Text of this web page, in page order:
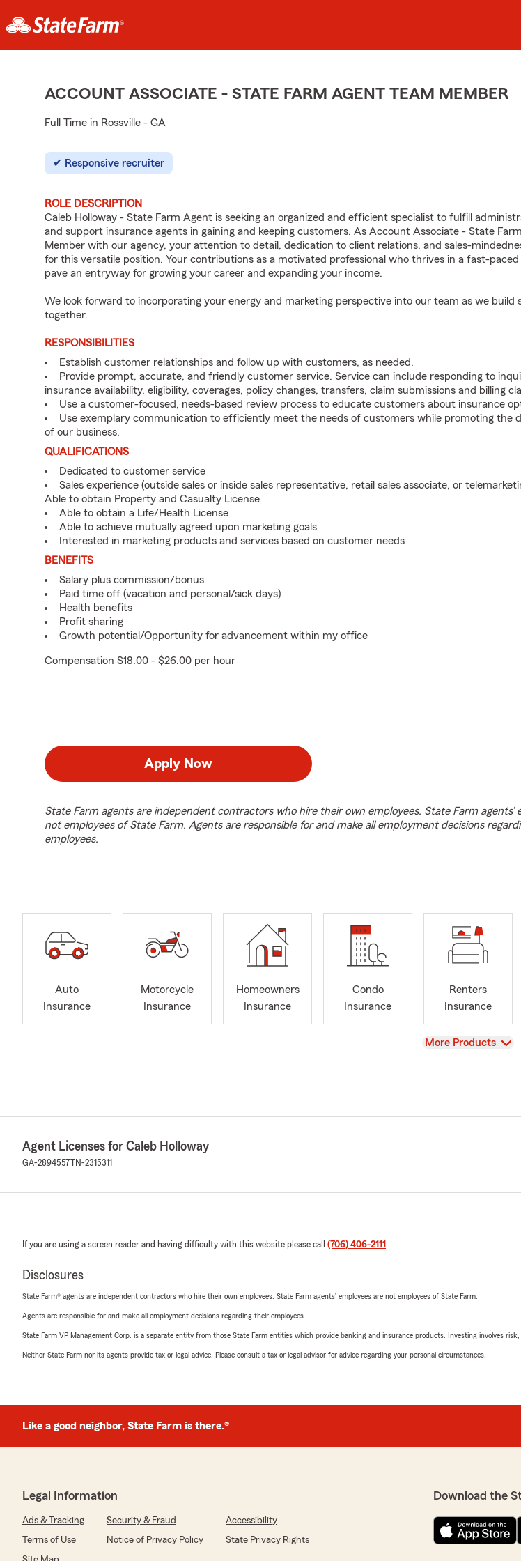
ACCOUNT ASSOCIATE - STATE FARM AGENT TEAM MEMBER
Full Time in Rossville - GA
Responsive recruiter
ROLE DESCRIPTION
Caleb Holloway - State Farm Agent is seeking an organized and efficient specialist to fulfill
and support insurance agents in gaining and keeping customers. As Account Associate - State
Member with our agency, your attention to detail, dedication to client relations, and sales-
for this versatile position. Your contributions as a motivated professional who thrives in a fast-
pave an entryway for growing your career and expanding your income.
We look forward to incorporating your energy and marketing perspective into our team as we build
together.
RESPONSIBILITIES
Establish customer relationships and follow up with customers, as needed.
Provide prompt, accurate, and friendly customer service. Service can include responding to
insurance availability, eligibility, coverages, policy changes, transfers, claim submissions and billing
Use a customer-focused, needs-based review process to educate customers about insurance
Use exemplary communication to efficiently meet the needs of customers while promoting the
of our business.
QUALIFICATIONS
Dedicated to customer service
Sales experience (outside sales or inside sales representative, retail sales associate, or
Able to obtain Property and Casualty License
Able to obtain a Life/Health License
Able to achieve mutually agreed upon marketing goals
Interested in marketing products and services based on customer needs
BENEFITS
Salary plus commission/bonus
Paid time off (vacation and personal/sick days)
Health benefits
Profit sharing
Growth potential/Opportunity for advancement within my office
Compensation $18.00 - $26.00 per hour
Apply Now
State Farm agents are independent contractors who hire their own employees. State Farm agents’
not employees of State Farm. Agents are responsible for and make all employment decisions
employees.
Auto
Insurance
Motorcycle
Insurance
Homeowners
Insurance
Condo
Insurance
Renters
Insurance
View
More Products
Agent Licenses for Caleb Holloway
GA-2894557 TN-2315311
If you are using a screen reader and having difficulty with this website please call (706) 406-2111 .
Disclosures
State Farm® agents are independent contractors who hire their own employees. State Farm agents’ employees are not employees of State Farm.
Agents are responsible for and make all employment decisions regarding their employees.
State Farm VP Management Corp. is a separate entity from those State Farm entities which provide banking and insurance products. Investing involves
Neither State Farm nor its agents provide tax or legal advice. Please consult a tax or legal advisor for advice regarding your personal circumstances.
Like a good neighbor, State Farm is there.®
Legal Information
Ads & Tracking Security & Fraud
Accessibility
Terms of Use
Notice of Privacy Policy
State Privacy Rights
Download the